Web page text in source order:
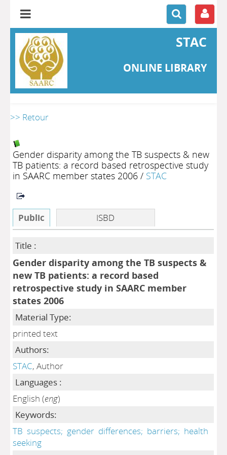
STAC
ONLINE LIBRARY
>> Retour
Gender disparity among the TB suspects & new
TB patients: a record based retrospective study
in SAARC member states 2006 / STAC
Public ISBD
Title :
Gender disparity among the TB suspects &
new TB patients: a record based
retrospective study in SAARC member
states 2006
Material Type:
printed text
Authors:
STAC, Author
Languages :
English (eng)
Keywords:
TB suspects; gender differences; barriers; health
seeking